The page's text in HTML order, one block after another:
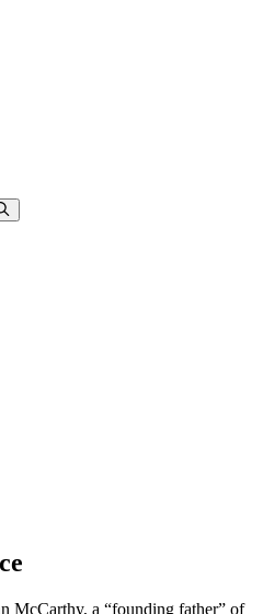
McCarthy, a “founding father” of